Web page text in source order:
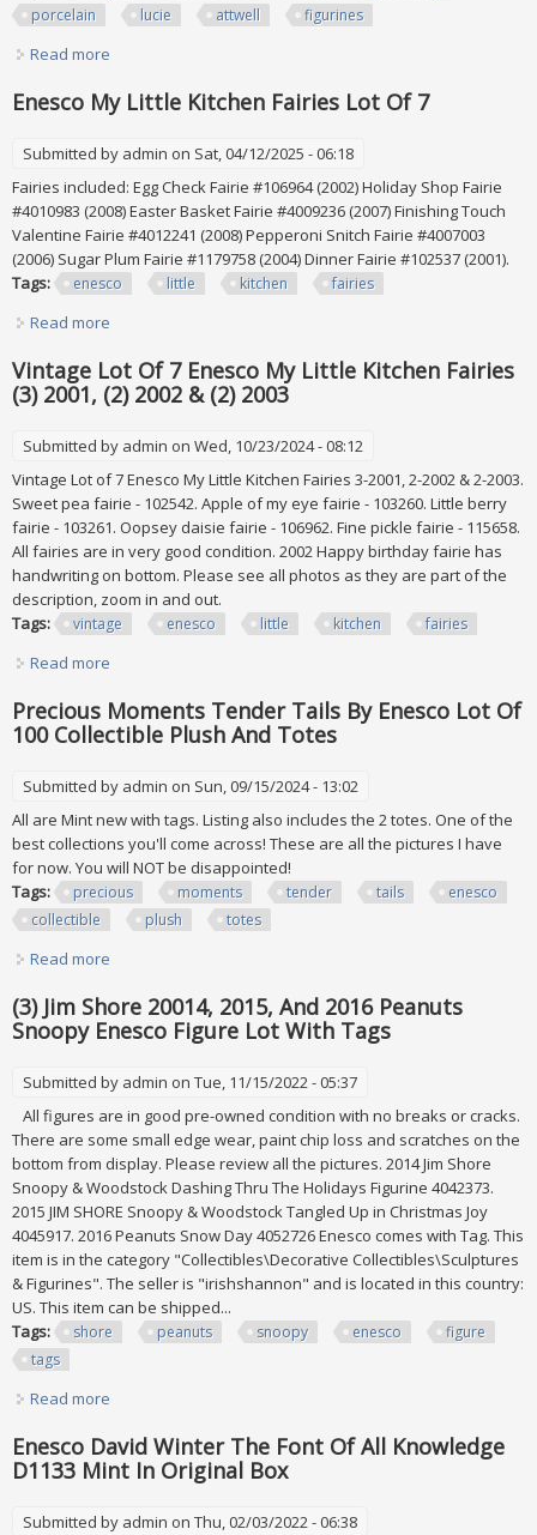
porcelain
lucie attwell figurines
Read more
Enesco My Little Kitchen Fairies Lot Of 7
Submitted by admin on Sat, 04/12/2025 - 06:18
Fairies included: Egg Check Fairie #106964 (2002) Holiday Shop Fairie
#4010983 (2008) Easter Basket Fairie #4009236 (2007) Finishing Touch
Valentine Fairie #4012241 (2008) Pepperoni Snitch Fairie #4007003
(2006) Sugar Plum Fairie #1179758 (2004) Dinner Fairie #102537 (2001).
Tags:
enesco little kitchen fairies
Read more
Vintage Lot Of 7 Enesco My Little Kitchen Fairies
(3) 2001, (2) 2002 & (2) 2003
Submitted by admin on Wed, 10/23/2024 - 08:12
Vintage Lot of 7 Enesco My Little Kitchen Fairies 3-2001, 2-2002 & 2-2003.
Sweet pea fairie - 102542. Apple of my eye fairie - 103260. Little berry
fairie - 103261. Oopsey daisie fairie - 106962. Fine pickle fairie - 115658.
All fairies are in very good condition. 2002 Happy birthday fairie has
handwriting on bottom. Please see all photos as they are part of the
description, zoom in and out.
Tags:
vintage enesco little kitchen fairies
Read more
Precious Moments Tender Tails By Enesco Lot Of
100 Collectible Plush And Totes
Submitted by admin on Sun, 09/15/2024 - 13:02
All are Mint new with tags. Listing also includes the 2 totes. One of the
best collections you'll come across! These are all the pictures I have
for now. You will NOT be disappointed!
Tags:
precious moments tender tails
enesco
collectible
plush totes
Read more
(3) Jim Shore 20014, 2015, And 2016 Peanuts
Snoopy Enesco Figure Lot With Tags
Submitted by admin on Tue, 11/15/2022 - 05:37
All figures are in good pre-owned condition with no breaks or cracks.
There are some small edge wear, paint chip loss and scratches on the
bottom from display. Please review all the pictures. 2014 Jim Shore
Snoopy & Woodstock Dashing Thru The Holidays Figurine 4042373.
2015 JIM SHORE Snoopy & Woodstock Tangled Up in Christmas Joy
4045917. 2016 Peanuts Snow Day 4052726 Enesco comes with Tag. This
item is in the category "Collectibles\Decorative Collectibles\Sculptures
& Figurines". The seller is "irishshannon" and is located in this country:
US. This item can be shipped...
Tags:
shore peanuts snoopy enesco
figure
tags
Read more
Enesco David Winter The Font Of All Knowledge
D1133 Mint In Original Box
Submitted by admin on Thu, 02/03/2022 - 06:38